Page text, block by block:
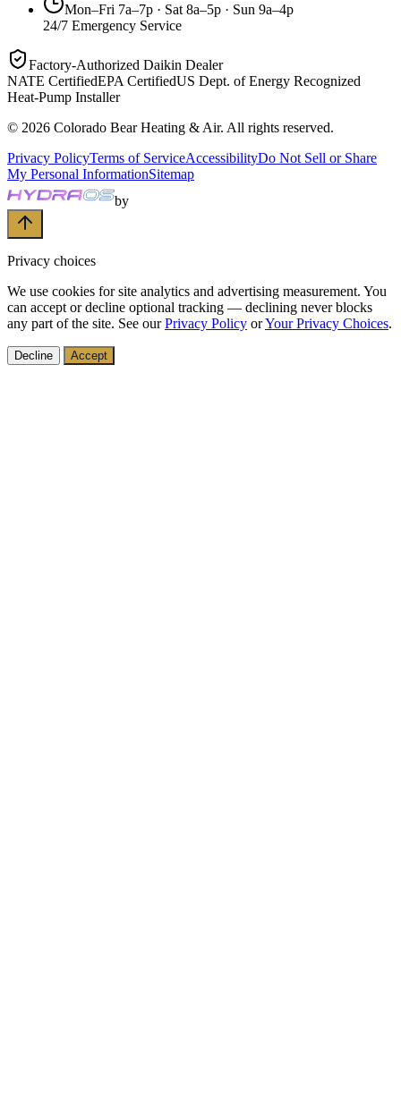
Mon–Fri 7a–7p · Sat 8a–5p · Sun 9a–4p
24/7 Emergency Service
Factory-Authorized Daikin Dealer
NATE CertifiedEPA CertifiedUS Dept. of Energy Recognized
Heat-Pump Installer
© 2026 Colorado Bear Heating & Air. All rights reserved.
Privacy PolicyTerms of ServiceAccessibilityDo Not Sell or Share
My Personal InformationSitemap
by
Privacy choices
We use cookies for site analytics and advertising measurement. You
can accept or decline optional tracking — declining never blocks
any part of the site. See ourPrivacy Policy orYour Privacy Choices.
Decline Accept